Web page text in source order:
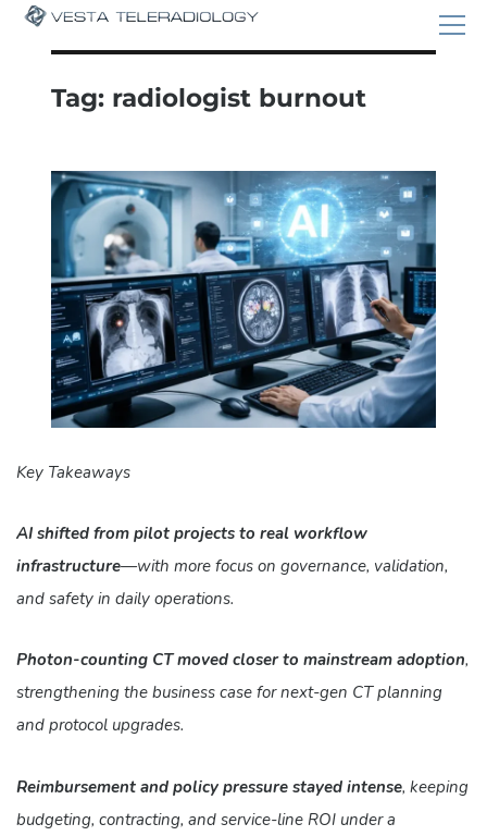
Tag: radiologist burnout
Key Takeaways
AI shifted from pilot projects to real workflow
infrastructure—with more focus on governance, validation,
and safety in daily operations.
Photon-counting CT moved closer to mainstream adoption,
strengthening the business case for next-gen CT planning
and protocol upgrades.
Reimbursement and policy pressure stayed intense, keeping
budgeting, contracting, and service-line ROI under a